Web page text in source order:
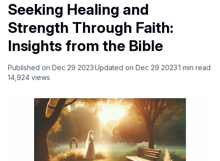
Seeking Healing and
Strength Through Faith:
Insights from the Bible
Published on Dec 29 2023Updated on Dec 29 20231 min read
14,924 views